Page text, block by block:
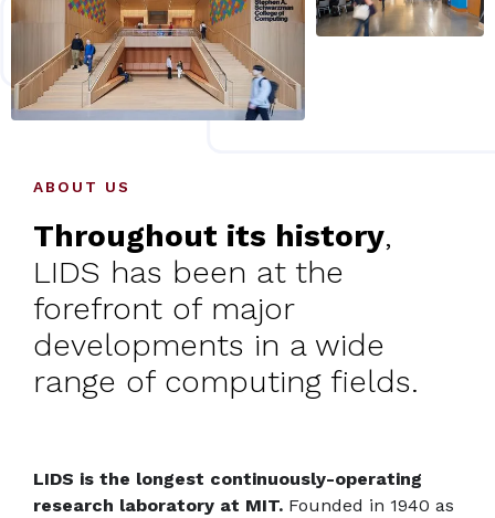
ABOUT US
Throughout its history,
LIDS has been at the
forefront of major
developments in a wide
range of computing fields.
LIDS is the longest continuously-operating
research laboratory at MIT. Founded in 1940 as